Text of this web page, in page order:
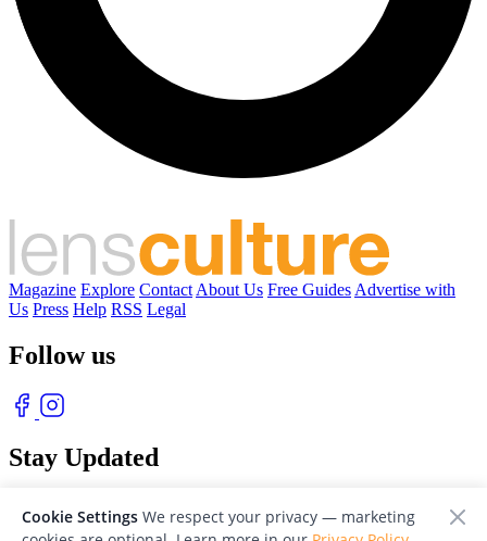
Magazine Explore Contact About Us Free Guides Advertise with
Us Press Help RSS Legal
Follow us
Stay Updated
Cookie Settings We respect your privacy — marketing